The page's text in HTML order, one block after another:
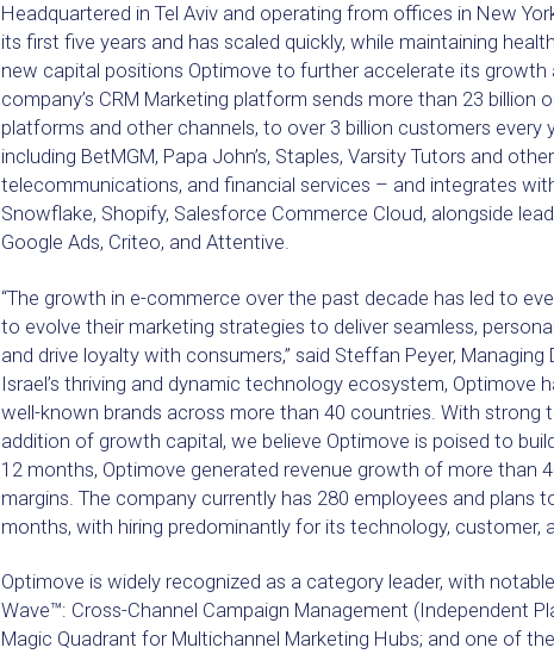
Headquartered in Tel Aviv and operating from offices in New
its first five years and has scaled quickly, while maintaining
new capital positions Optimove to further accelerate its growth
company’s CRM Marketing platform sends more than 23 billion
platforms and other channels, to over 3 billion customers every
including BetMGM, Papa John’s, Staples, Varsity Tutors and
telecommunications, and financial services – and integrates
Snowflake, Shopify, Salesforce Commerce Cloud, alongside
Google Ads, Criteo, and Attentive.
“The growth in e-commerce over the past decade has led to
to evolve their marketing strategies to deliver seamless,
and drive loyalty with consumers,” said Steffan Peyer,
Israel’s thriving and dynamic technology ecosystem, Optimove
well-known brands across more than 40 countries. With strong
addition of growth capital, we believe Optimove is poised to
12 months, Optimove generated revenue growth of more than
margins. The company currently has 280 employees and
months, with hiring predominantly for its technology, customer,
Optimove is widely recognized as a category leader, with
Wave™: Cross-Channel Campaign Management (Independent
Magic Quadrant for Multichannel Marketing Hubs; and one of